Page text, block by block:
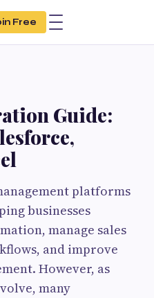
Free
Guide:
platforms
businesses
manage sales
and improve
However, as
many